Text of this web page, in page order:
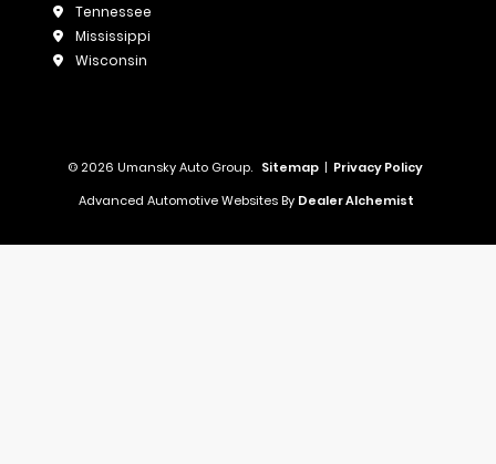
Tennessee
Mississippi
Wisconsin
© 2026 Umansky Auto Group. Sitemap | Privacy Policy
Advanced Automotive Websites By Dealer Alchemist